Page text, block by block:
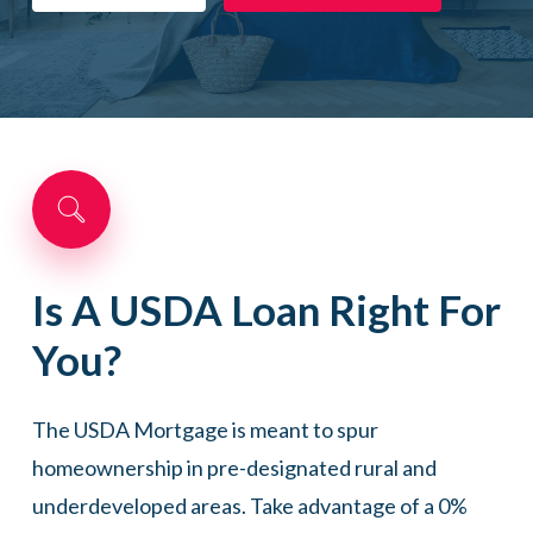
Is A USDA Loan Right For
You?
The USDA Mortgage is meant to spur
homeownership in pre-designated rural and
underdeveloped areas. Take advantage of a 0%